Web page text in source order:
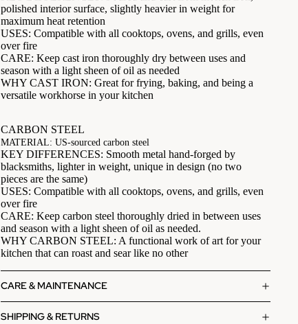
polished interior surface, slightly heavier in weight for
maximum heat retention
USES: Compatible with all cooktops, ovens, and grills, even
over fire
CARE: Keep cast iron thoroughly dry between uses and
season with a light sheen of oil as needed
WHY CAST IRON: Great for frying, baking, and being a
versatile workhorse in your kitchen
CARBON STEEL
MATERIAL: US-sourced carbon steel
KEY DIFFERENCES: Smooth metal hand-forged by
blacksmiths, lighter in weight, unique in design (no two
pieces are the same)
USES: Compatible with all cooktops, ovens, and grills, even
over fire
CARE: Keep carbon steel thoroughly dried in between uses
and season with a light sheen of oil as needed.
WHY CARBON STEEL: A functional work of art for your
kitchen that can roast and sear like no other
CARE & MAINTENANCE
SHIPPING & RETURNS